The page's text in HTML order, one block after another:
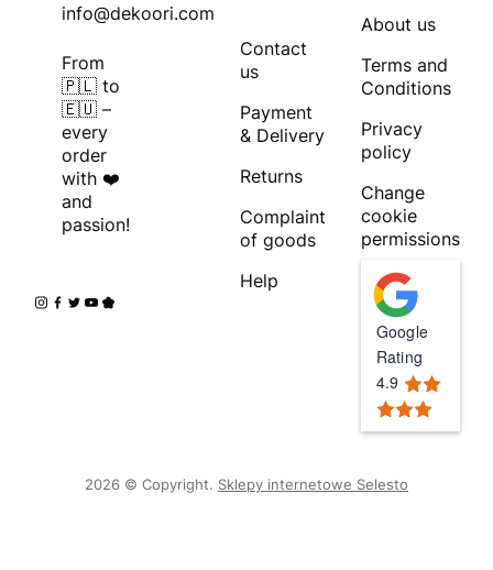
info@dekoori.com
From
🇵🇱 to
🇪🇺 –
every
order
with ❤️
and
passion!
Contact
us
Payment
& Delivery
Returns
Complaint
of goods
Help
About us
Terms and
Conditions
Privacy
policy
Change
cookie
permissions
Google
Rating
4.9
2026 © Copyright. Sklepy internetowe Selesto